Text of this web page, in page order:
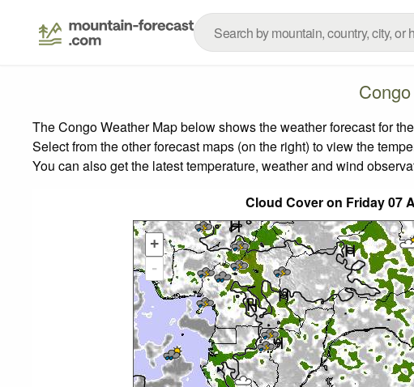
The Congo Weather Map below shows the weather forecast for
Select from the other forecast maps (on the right) to view the
You can also get the latest temperature, weather and wind
Cloud Cover on Friday 07
+
-